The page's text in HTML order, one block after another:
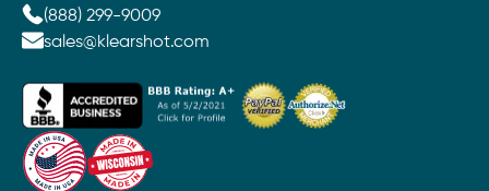
(888) 299-9009
sales@klearshot.com